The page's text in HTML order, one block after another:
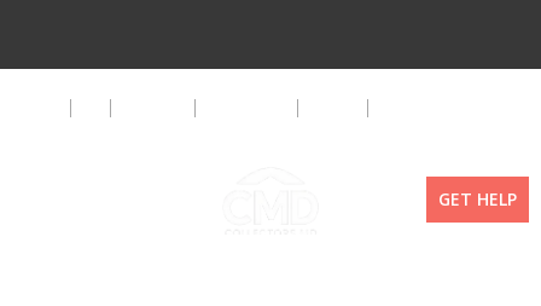
GET HELP